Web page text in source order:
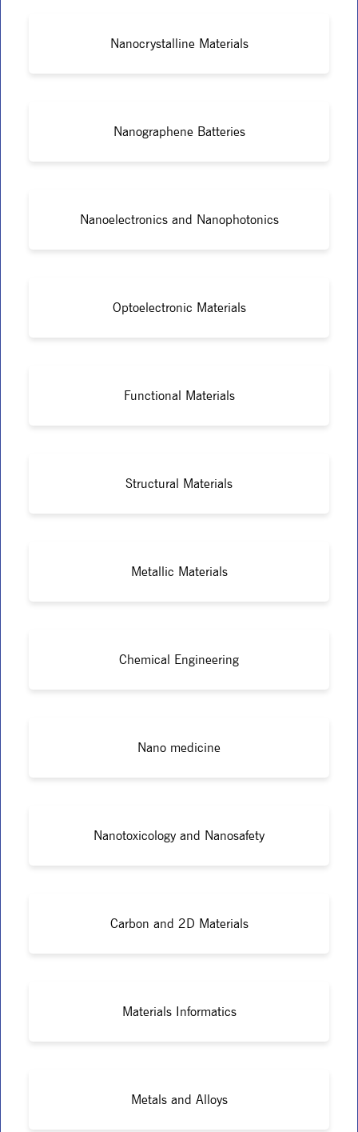
Nanocrystalline Materials
Nanographene Batteries
Nanoelectronics and Nanophotonics
Optoelectronic Materials
Functional Materials
Structural Materials
Metallic Materials
Chemical Engineering
Nano medicine
Nanotoxicology and Nanosafety
Carbon and 2D Materials
Materials Informatics
Metals and Alloys